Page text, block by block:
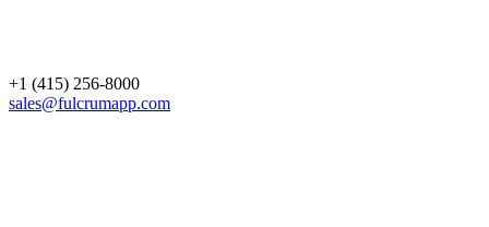
+1 (415) 256-8000
sales@fulcrumapp.com